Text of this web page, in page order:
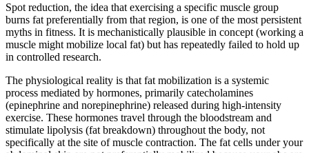
Spot reduction, the idea that exercising a specific muscle group
burns fat preferentially from that region, is one of the most persistent
myths in fitness. It is mechanistically plausible in concept (working a
muscle might mobilize local fat) but has repeatedly failed to hold up
in controlled research.
The physiological reality is that fat mobilization is a systemic
process mediated by hormones, primarily catecholamines
(epinephrine and norepinephrine) released during high-intensity
exercise. These hormones travel through the bloodstream and
stimulate lipolysis (fat breakdown) throughout the body, not
specifically at the site of muscle contraction. The fat cells under your